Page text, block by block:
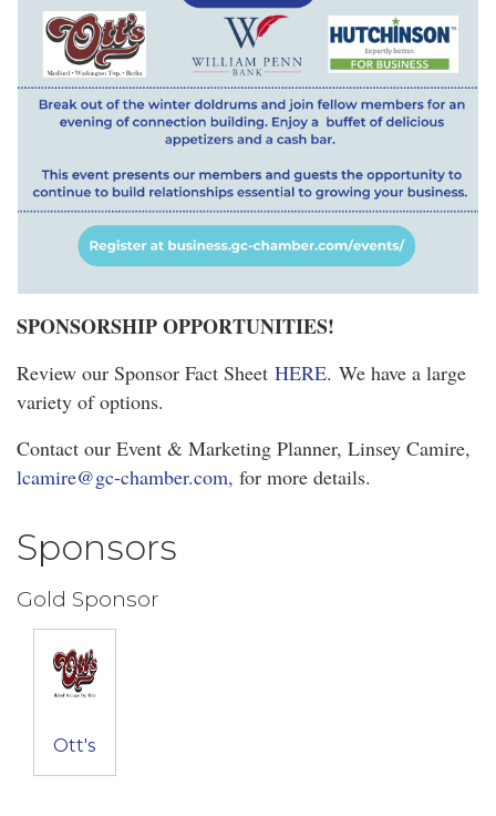
SPONSORSHIP OPPORTUNITIES!
Review our Sponsor Fact Sheet HERE. We have a large
variety of options.
Contact our Event & Marketing Planner, Linsey Camire,
lcamire@gc-chamber.com, for more details.
Sponsors
Gold Sponsor
Ott's